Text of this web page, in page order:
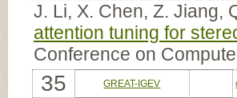
J. Li, X. Chen, Z. Jiang,
attention tuning for
Conference on
35 GREAT-IGEV